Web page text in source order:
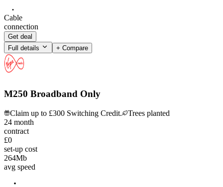
Cable
connection
Get deal
Full details
+ Compare
M250 Broadband Only
Claim up to £300 Switching Credit.
Trees planted
24 month
contract
£0
set-up cost
264Mb
avg speed